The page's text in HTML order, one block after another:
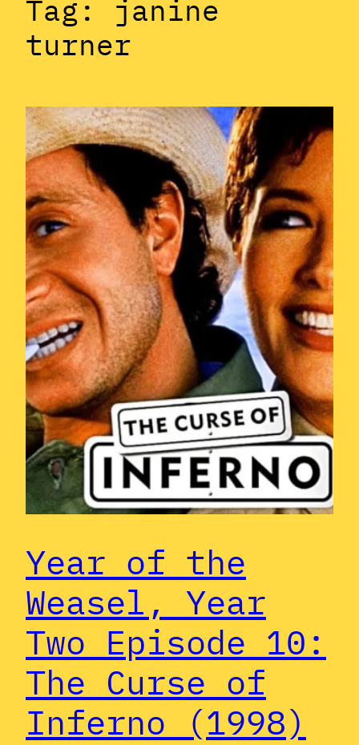
Tag: janine
turner
Year of the
Weasel, Year
Two Episode 10:
The Curse of
Inferno (1998)